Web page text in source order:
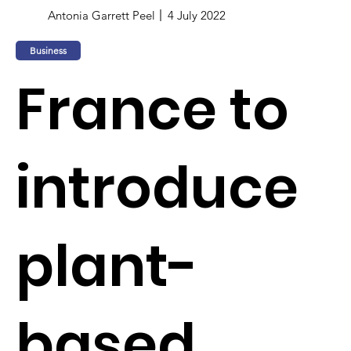
Antonia Garrett Peel 4 July 2022
Business
France to
introduce
plant-